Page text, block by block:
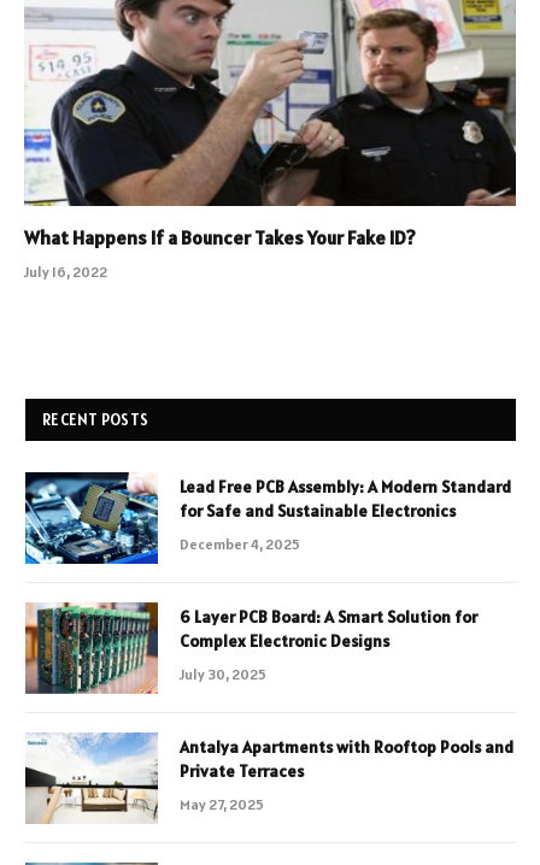
What Happens If a Bouncer Takes Your Fake ID?
July 16, 2022
RECENT POSTS
Lead Free PCB Assembly: A Modern Standard
for Safe and Sustainable Electronics
December 4, 2025
6 Layer PCB Board: A Smart Solution for
Complex Electronic Designs
July 30, 2025
Antalya Apartments with Rooftop Pools and
Private Terraces
May 27, 2025